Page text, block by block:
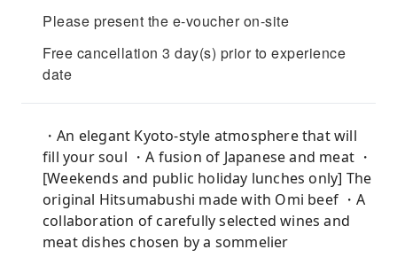
Please present the e-voucher on-site
Free cancellation 3 day(s) prior to experience
date
・An elegant Kyoto-style atmosphere that will
fill your soul ・A fusion of Japanese and meat ・
[Weekends and public holiday lunches only] The
original Hitsumabushi made with Omi beef ・A
collaboration of carefully selected wines and
meat dishes chosen by a sommelier